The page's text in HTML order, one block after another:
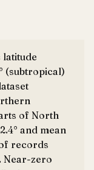
(subtropical)
of North
and mean
records
Near-zero